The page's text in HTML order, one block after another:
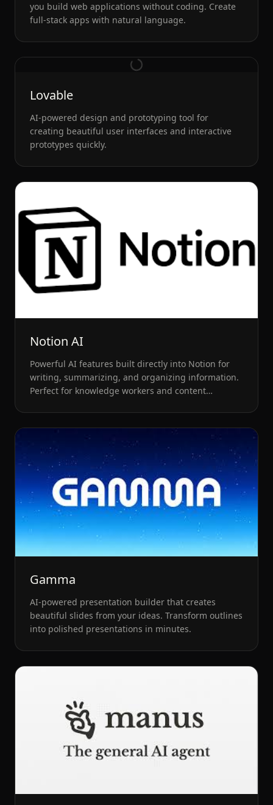
you build web applications without coding. Create
full-stack apps with natural language.
Lovable
AI-powered design and prototyping tool for
creating beautiful user interfaces and interactive
prototypes quickly.
Notion AI
Powerful AI features built directly into Notion for
writing, summarizing, and organizing information.
Perfect for knowledge workers and content
Gamma
AI-powered presentation builder that creates
beautiful slides from your ideas. Transform outlines
into polished presentations in minutes.